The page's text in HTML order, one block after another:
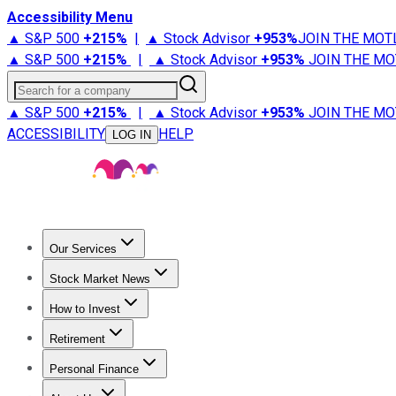
Accessibility Menu
▲ S&P 500 +215% | ▲ Stock Advisor +953%JOIN THE
▲ S&P 500 +215% | ▲ Stock Advisor +953% JOIN THE
Search for a company
▲ S&P 500 +215% | ▲ Stock Advisor +953% JOIN THE
ACCESSIBILITY
LOG IN HELP
Our Services
Stock Advisor
Stock Market News
Trending NewsStock Market News
How to Invest
How to Invest Money
Retirement
Retirement NewsRetirement 101
Personal Finance
Best Credit Cards